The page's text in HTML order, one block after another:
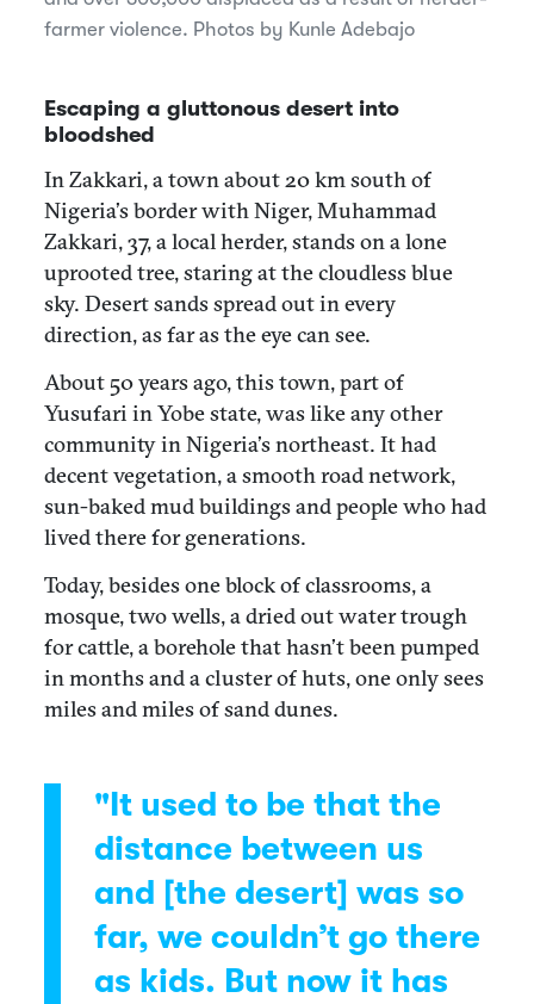
farmer violence. Photos by Kunle Adebajo
Escaping a gluttonous desert into
bloodshed
In Zakkari, a town about 20 km south of
Nigeria’s border with Niger, Muhammad
Zakkari, 37, a local herder, stands on a lone
uprooted tree, staring at the cloudless blue
sky. Desert sands spread out in every
direction, as far as the eye can see.
About 50 years ago, this town, part of
Yusufari in Yobe state, was like any other
community in Nigeria’s northeast. It had
decent vegetation, a smooth road network,
sun-baked mud buildings and people who had
lived there for generations.
Today, besides one block of classrooms, a
mosque, two wells, a dried out water trough
for cattle, a borehole that hasn’t been pumped
in months and a cluster of huts, one only sees
miles and miles of sand dunes.
"It used to be that the
distance between us
and [the desert] was so
far, we couldn’t go there
as kids. But now it has